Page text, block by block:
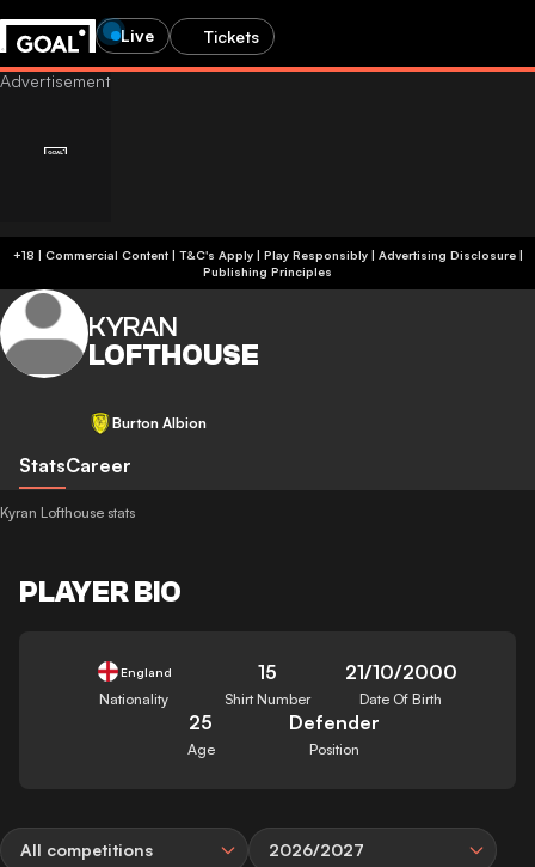
Live Tickets
+18 | Commercial Content | T&C's Apply | Play Responsibly| Advertising Disclosure|
Publishing Principles
KYRAN
LOFTHOUSE
Burton Albion
StatsCareer
Kyran Lofthouse stats
PLAYER BIO
England
Nationality
15
Shirt Number
21/10/2000
Date Of Birth
25
Age
Defender
Position
All competitions 2026/2027